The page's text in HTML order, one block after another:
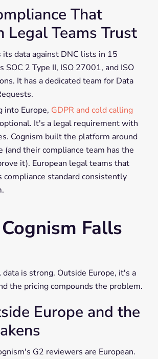
That
Legal Teams Trust
its data against DNC lists in 15
SOC 2 Type II, ISO 27001, and ISO
It has a dedicated team for Data
into Europe, GDPR and cold calling
It's a legal requirement with
Cognism built the platform around
(and their compliance team has the
it). European legal teams that
compliance standard consistently
Falls
data is strong. Outside Europe, it's a
the pricing compounds the problem.
Europe and the
G2 reviewers are European.